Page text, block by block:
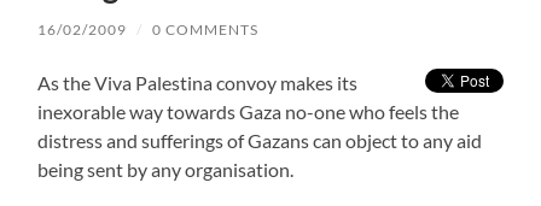
16/02/2009 / 0 COMMENTS
As the Viva Palestina convoy makes its
inexorable way towards Gaza no-one who feels the
distress and sufferings of Gazans can object to any aid
being sent by any organisation.